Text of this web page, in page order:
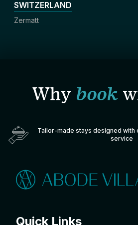
SWITZERLAND
Zermatt
Why book
Tailor-made stays designed with
service
Quick Links